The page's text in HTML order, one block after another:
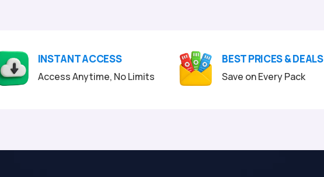
INSTANT ACCESS
Access Anytime, No Limits
BEST PRICES & DEALS
Save on Every Pack